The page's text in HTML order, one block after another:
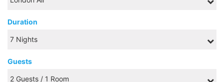
Duration
Guests